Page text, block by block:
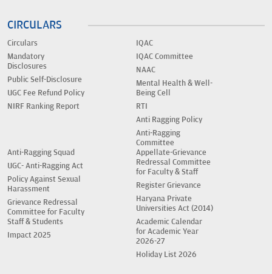
CIRCULARS
Circulars
Mandatory
Disclosures
Public Self-Disclosure
UGC Fee Refund Policy
NIRF Ranking Report
IQAC
IQAC Committee
NAAC
Mental Health & Well-
Being Cell
RTI
Anti Ragging Policy
Anti-Ragging
Committee
Anti-Ragging Squad
UGC- Anti-Ragging Act
Policy Against Sexual
Harassment
Grievance Redressal
Committee for Faculty
Staff & Students
Impact 2025
Appellate-Grievance
Redressal Committee
for Faculty & Staff
Register Grievance
Haryana Private
Universities Act (2014)
Academic Calendar
for Academic Year
2026-27
Holiday List 2026